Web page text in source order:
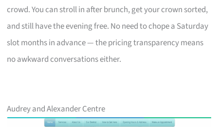
crowd. You can stroll in after brunch, get your crown sorted,
and still have the evening free. No need to chope a Saturday
slot months in advance — the pricing transparency means
no awkward conversations either.
Audrey and Alexander Centre